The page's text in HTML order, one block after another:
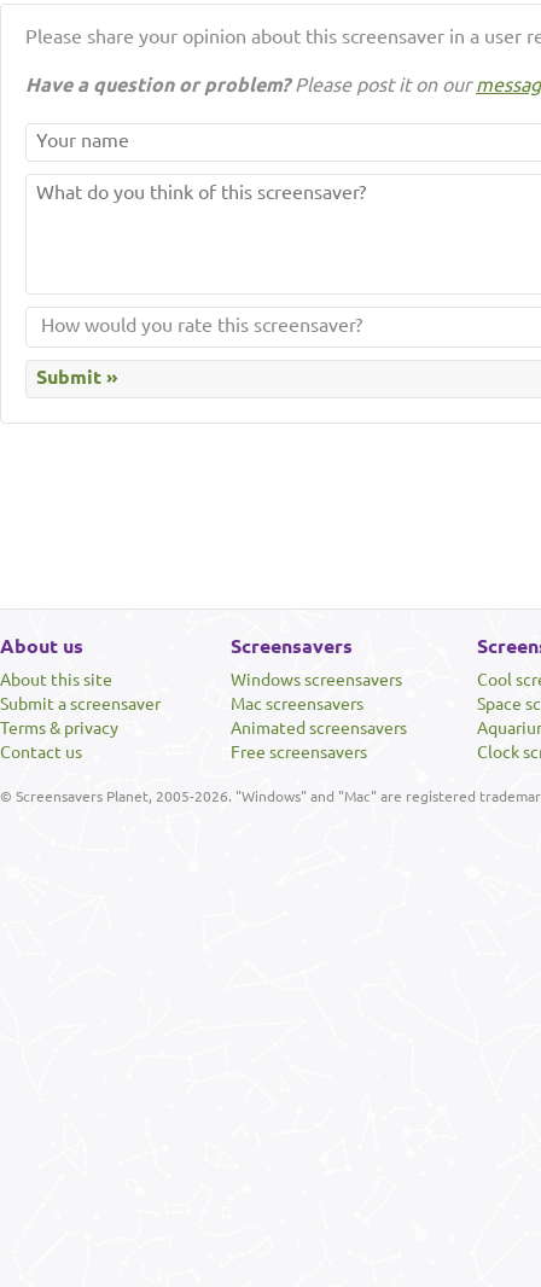
Please share your opinion about this screensaver in a user
Have a question or problem?Please post it on our
About us
About this site
Submit a screensaver
Terms & privacy
Contact us
Screensavers
Windows screensavers
Mac screensavers
Animated screensavers
Free screensavers
Cool
Space
Clock
© Screensavers Planet, 2005-2026. "Windows" and "Mac" are registered